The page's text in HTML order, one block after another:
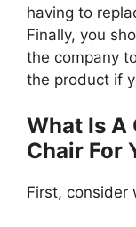
having to
Finally, you
the company
the product if
What Is A
Chair For
First, consider